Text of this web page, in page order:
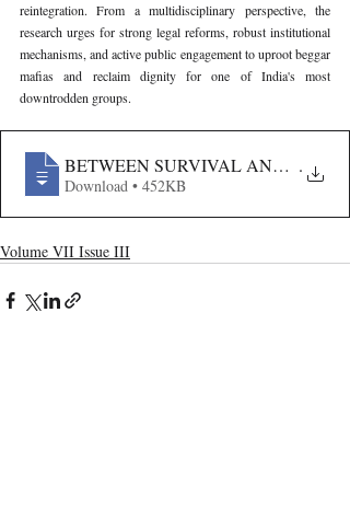
reintegration. From a multidisciplinary perspective, the
research urges for strong legal reforms, robust institutional
mechanisms, and active public engagement to uproot beggar
mafias and reclaim dignity for one of India's most
downtrodden groups.
BETWEEN SURVIVAL AND .
Download • 452KB
Volume VII Issue III